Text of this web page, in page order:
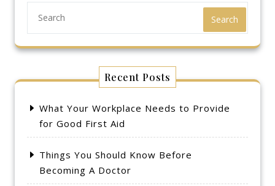
Search
Recent Posts
What Your Workplace Needs to Provide
for Good First Aid
Things You Should Know Before
Becoming A Doctor